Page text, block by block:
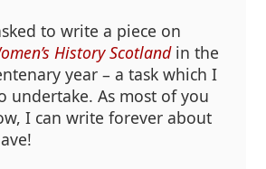
to write a piece on
History Scotlandin the
year – a task which I
undertake. As most of you
I can write forever about